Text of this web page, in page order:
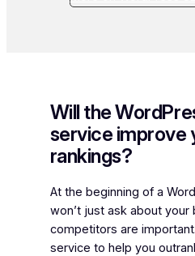
Will the
service improve
rankings?
At the beginning of a
won’t just ask about your
competitors are
service to help you